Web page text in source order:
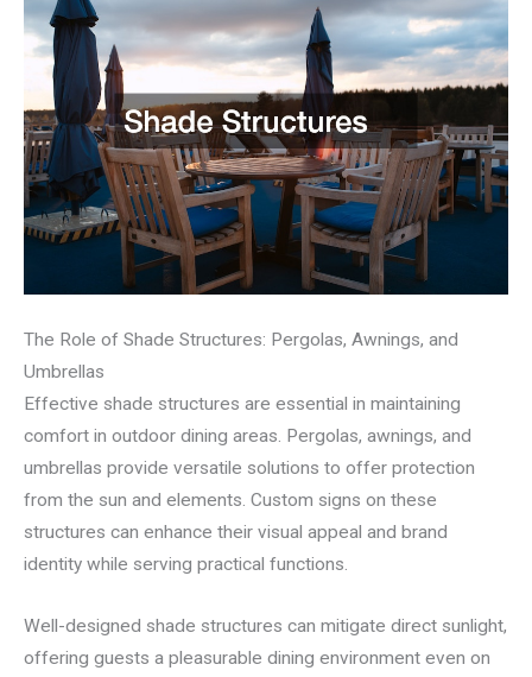
The Role of Shade Structures: Pergolas, Awnings, and
Umbrellas
Effective shade structures are essential in maintaining
comfort in outdoor dining areas. Pergolas, awnings, and
umbrellas provide versatile solutions to offer protection
from the sun and elements. Custom signs on these
structures can enhance their visual appeal and brand
identity while serving practical functions.
Well-designed shade structures can mitigate direct sunlight,
offering guests a pleasurable dining environment even on